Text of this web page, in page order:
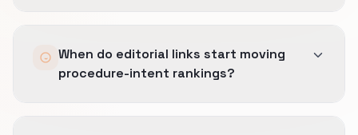
earn differentiated links.
When do editorial links start moving
procedure-intent rankings?